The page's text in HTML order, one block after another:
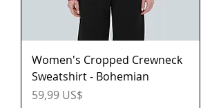
Women's Cropped Crewneck
Sweatshirt - Bohemian
Precio
59,99 US$